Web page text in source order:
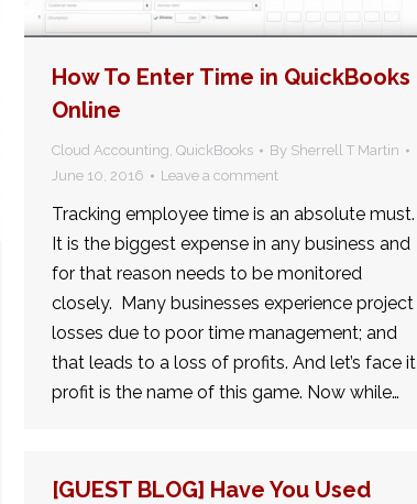
How To Enter Time in QuickBooks
Online
Cloud Accounting, QuickBooks By Sherrell T Martin
June 10, 2016
Leave a comment
Tracking employee time is an absolute must.
It is the biggest expense in any business and
for that reason needs to be monitored
closely. Many businesses experience project
losses due to poor time management; and
that leads to a loss of profits. And let’s face it
profit is the name of this game. Now while…
[GUEST BLOG] Have You Used